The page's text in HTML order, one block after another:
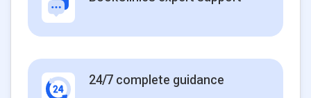
24/7 complete guidance